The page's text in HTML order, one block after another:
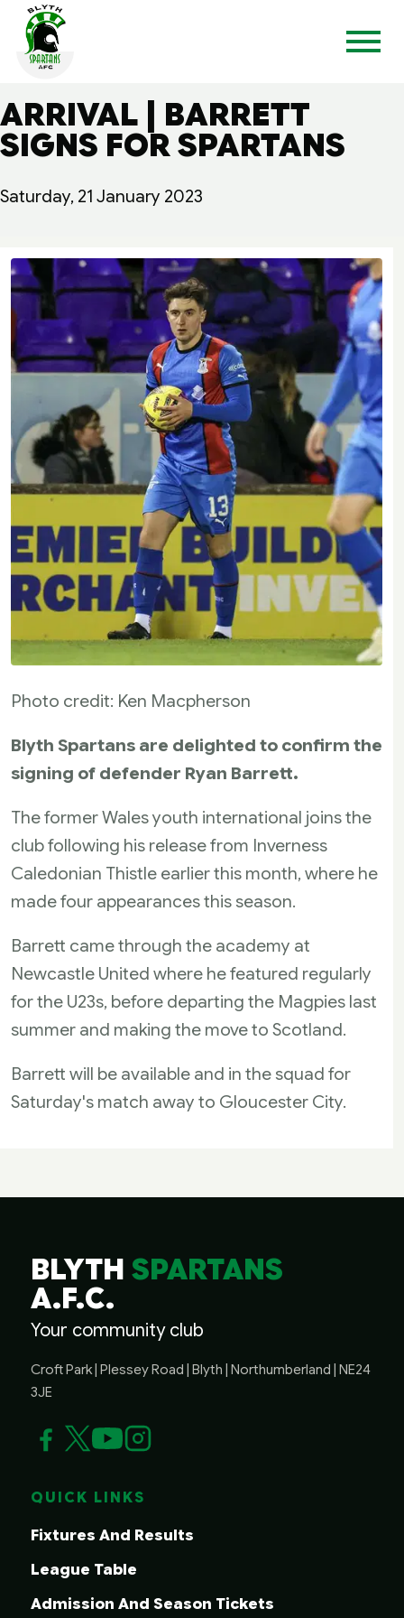
ARRIVAL | BARRETT
SIGNS FOR SPARTANS
Saturday, 21 January 2023
Photo credit: Ken Macpherson
Blyth Spartans are delighted to confirm the
signing of defender Ryan Barrett.
The former Wales youth international joins the
club following his release from Inverness
Caledonian Thistle earlier this month, where he
made four appearances this season.
Barrett came through the academy at
Newcastle United where he featured regularly
for the U23s, before departing the Magpies last
summer and making the move to Scotland.
Barrett will be available and in the squad for
Saturday's match away to Gloucester City.
BLYTHSPARTANS
A.F.C.
Your community club
Croft Park | Plessey Road | Blyth | Northumberland | NE24
3JE
QUICK LINKS
Fixtures And Results
League Table
Admission And Season Tickets